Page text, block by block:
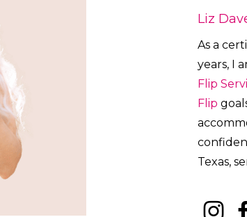
Liz
As a
years, I
Flip
Flip
Texas,